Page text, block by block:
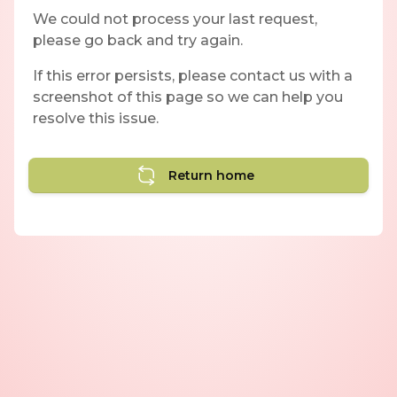
We could not process your last request,
please go back and try again.
If this error persists, please contact us with a
screenshot of this page so we can help you
resolve this issue.
Return home